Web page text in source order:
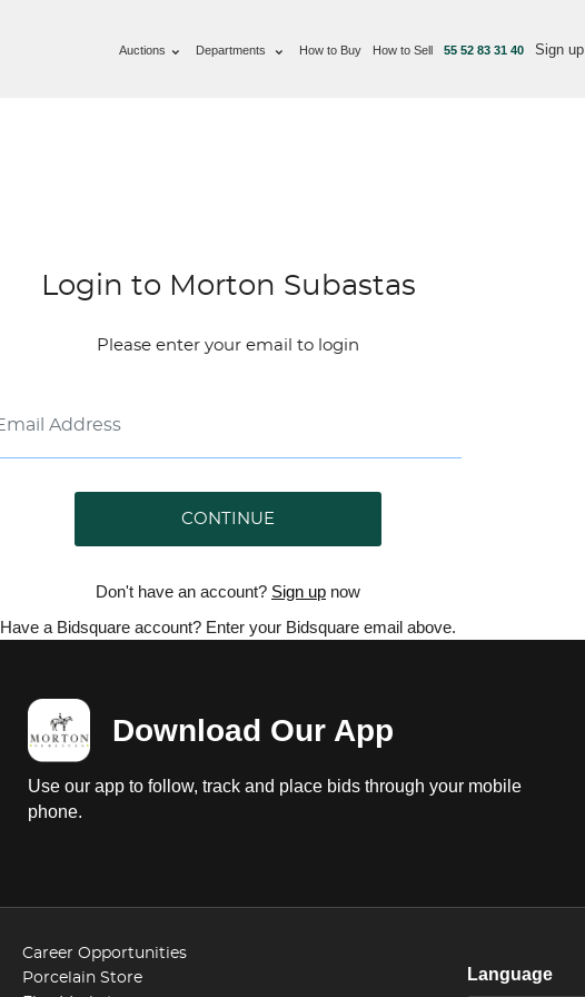
Auctions Departments How to Buy How to Sell 55 52 83 31 40 Sign up
Login to Morton Subastas
Please enter your email to login
CONTINUE
Don't have an account? Sign up now
Have a Bidsquare account? Enter your Bidsquare email above.
Download Our App
Use our app to follow, track and place bids through your mobile
phone.
Career Opportunities
Porcelain Store
Language